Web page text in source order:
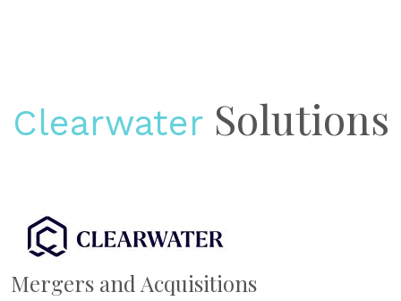
Clearwater Solutions
Mergers and Acquisitions